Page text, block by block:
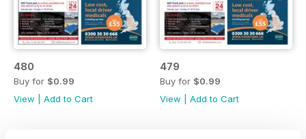
480
Buy for $0.99
View
Add to Cart
479
Buy for $0.99
View
Add to Cart